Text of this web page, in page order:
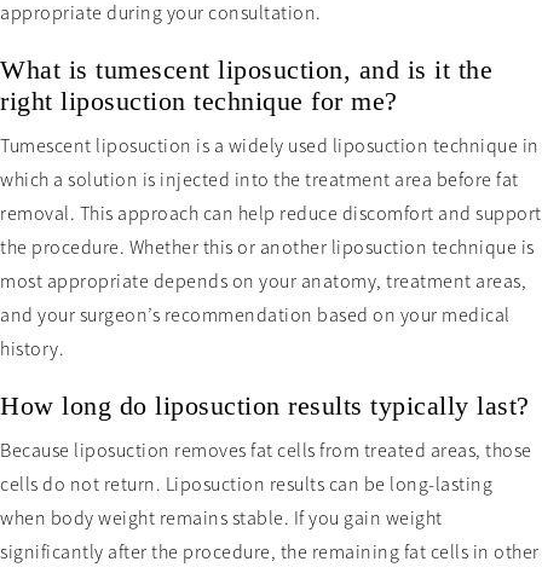
appropriate during your consultation.
What is tumescent liposuction, and is it the
right liposuction technique for me?
Tumescent liposuction is a widely used liposuction technique in
which a solution is injected into the treatment area before fat
removal. This approach can help reduce discomfort and support
the procedure. Whether this or another liposuction technique is
most appropriate depends on your anatomy, treatment areas,
and your surgeon’s recommendation based on your medical
history.
How long do liposuction results typically last?
Because liposuction removes fat cells from treated areas, those
cells do not return. Liposuction results can be long-lasting
when body weight remains stable. If you gain weight
significantly after the procedure, the remaining fat cells in other